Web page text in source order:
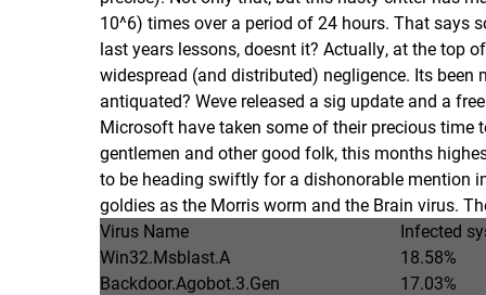
10^6) times over a period of 24 hours. That says
last years lessons, doesnt it? Actually, at the
widespread (and distributed) negligence. Its been
antiquated? Weve released a sig update and a
Microsoft have taken some of their precious time
gentlemen and other good folk, this months
to be heading swiftly for a dishonorable mention
goldies as the Morris worm and the Brain virus.
Virus Name
Infected
Win32.Msblast.A
18.58%
Backdoor.Agobot.3.Gen
17.03%